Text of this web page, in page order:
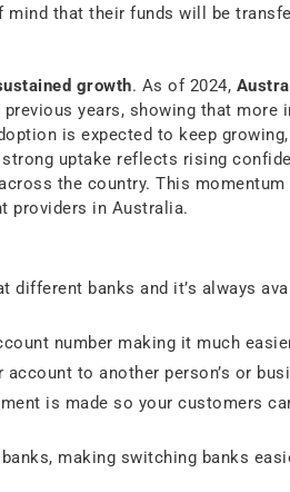
mind that their funds will be
growth. As of 2024,
years, showing that more
is expected to keep
uptake reflects rising
the country. This momentum
providers in Australia.
different banks and it’s always
number making it much
to another person’s or
is made so your customers
making switching banks